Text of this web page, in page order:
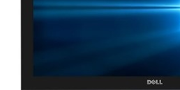
*Re-login